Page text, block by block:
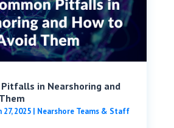
Pitfalls in Nearshoring and
27, 2025| Nearshore Teams & Staff